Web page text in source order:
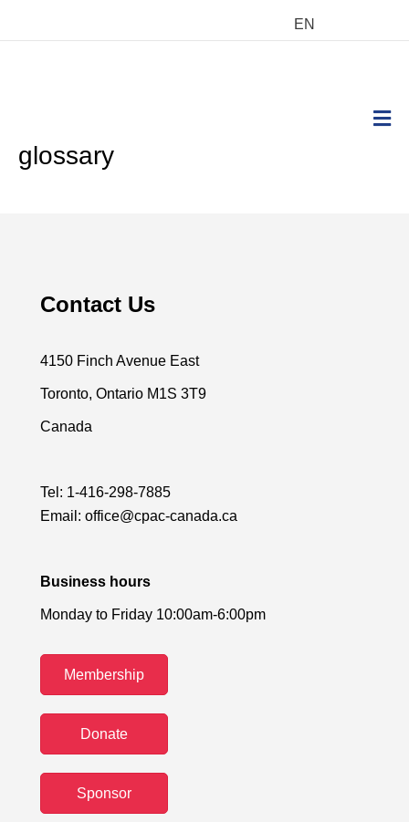
EN
glossary
Contact Us
4150 Finch Avenue East
Toronto, Ontario M1S 3T9
Canada
Tel: 1-416-298-7885
Email: office@cpac-canada.ca
Business hours
Monday to Friday 10:00am-6:00pm
Membership
Donate
Sponsor